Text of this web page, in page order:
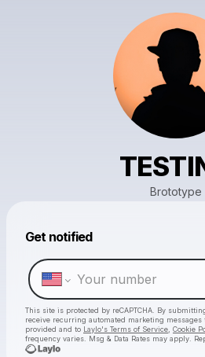
Brototype
Get notified
This site is protected by reCAPTCHA. By
receive recurring automated marketing messages
provided and to Laylo's Terms of Service Cookie
frequency varies. Msg & Data Rates may apply.